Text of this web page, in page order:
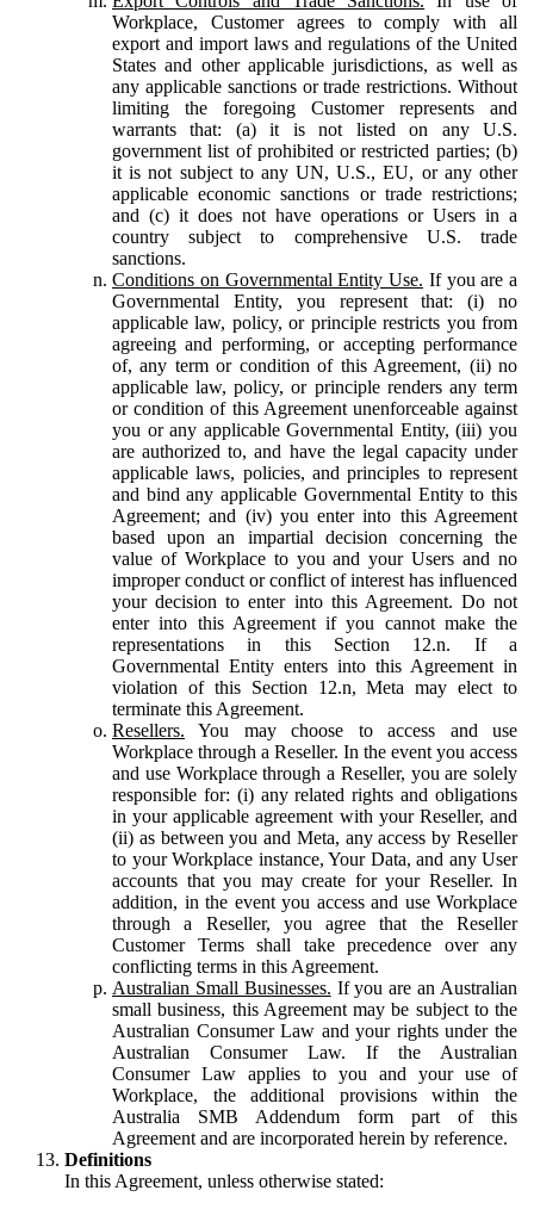
Workplace, Customer agrees to comply with all
export and import laws and regulations of the United
States and other applicable jurisdictions, as well as
any applicable sanctions or trade restrictions. Without
limiting the foregoing Customer represents and
warrants that: (a) it is not listed on any U.S.
government list of prohibited or restricted parties; (b)
it is not subject to any UN, U.S., EU, or any other
applicable economic sanctions or trade restrictions;
and (c) it does not have operations or Users in a
country subject to comprehensive U.S. trade
sanctions.
Conditions on Governmental Entity Use. If you are a
Governmental Entity, you represent that: (i) no
applicable law, policy, or principle restricts you from
agreeing and performing, or accepting performance
of, any term or condition of this Agreement, (ii) no
applicable law, policy, or principle renders any term
or condition of this Agreement unenforceable against
you or any applicable Governmental Entity, (iii) you
are authorized to, and have the legal capacity under
applicable laws, policies, and principles to represent
and bind any applicable Governmental Entity to this
Agreement; and (iv) you enter into this Agreement
based upon an impartial decision concerning the
value of Workplace to you and your Users and no
improper conduct or conflict of interest has influenced
your decision to enter into this Agreement. Do not
enter into this Agreement if you cannot make the
representations in this Section 12.n. If a
Governmental Entity enters into this Agreement in
violation of this Section 12.n, Meta may elect to
terminate this Agreement.
Resellers. You may choose to access and use
Workplace through a Reseller. In the event you access
and use Workplace through a Reseller, you are solely
responsible for: (i) any related rights and obligations
in your applicable agreement with your Reseller, and
(ii) as between you and Meta, any access by Reseller
to your Workplace instance, Your Data, and any User
accounts that you may create for your Reseller. In
addition, in the event you access and use Workplace
through a Reseller, you agree that the Reseller
Customer Terms shall take precedence over any
conflicting terms in this Agreement.
Australian Small Businesses. If you are an Australian
small business, this Agreement may be subject to the
Australian Consumer Law and your rights under the
Australian Consumer Law. If the Australian
Consumer Law applies to you and your use of
Workplace, the additional provisions within the
Australia SMB Addendum form part of this
Agreement and are incorporated herein by reference.
Definitions
In this Agreement, unless otherwise stated: